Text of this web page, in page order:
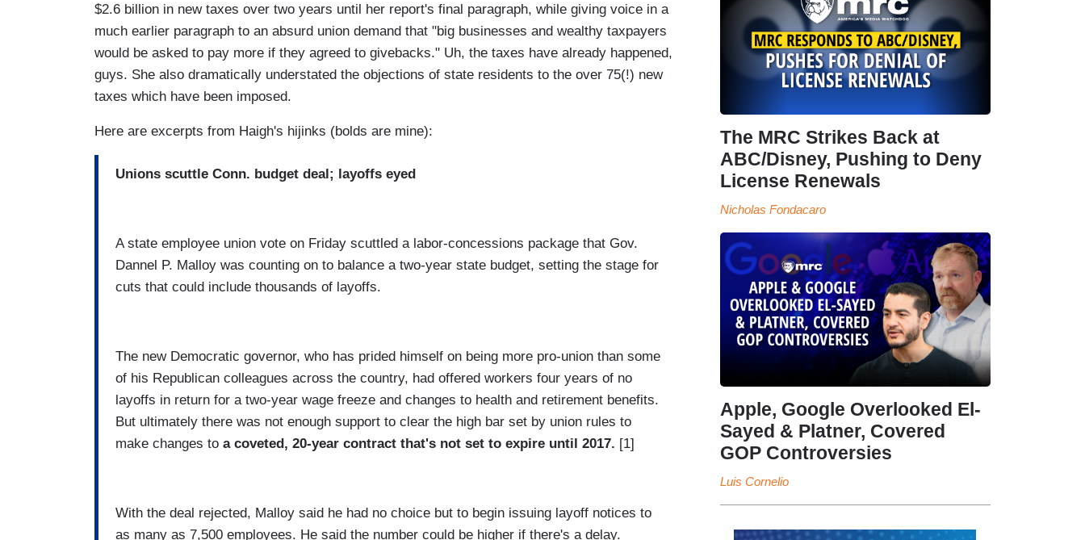
$2.6 billion in new taxes over two years until her report's final paragraph, while giving voice in a
much earlier paragraph to an absurd union demand that "big businesses and wealthy taxpayers
would be asked to pay more if they agreed to givebacks." Uh, the taxes have already happened,
guys. She also dramatically understated the objections of state residents to the over 75(!) new
taxes which have been imposed.
Here are excerpts from Haigh's hijinks (bolds are mine):
Unions scuttle Conn. budget deal; layoffs eyed
A state employee union vote on Friday scuttled a labor-concessions package that Gov.
Dannel P. Malloy was counting on to balance a two-year state budget, setting the stage for
cuts that could include thousands of layoffs.
The new Democratic governor, who has prided himself on being more pro-union than some
of his Republican colleagues across the country, had offered workers four years of no
layoffs in return for a two-year wage freeze and changes to health and retirement benefits.
But ultimately there was not enough support to clear the high bar set by union rules to
make changes to a coveted, 20-year contract that's not set to expire until 2017. [1]
With the deal rejected, Malloy said he had no choice but to begin issuing layoff notices to
as many as 7,500 employees. He said the number could be higher if there's a delay.
The MRC Strikes Back at
ABC/Disney, Pushing to Deny
License Renewals
Nicholas Fondacaro
Apple, Google Overlooked El-
Sayed & Platner, Covered
GOP Controversies
Luis Cornelio